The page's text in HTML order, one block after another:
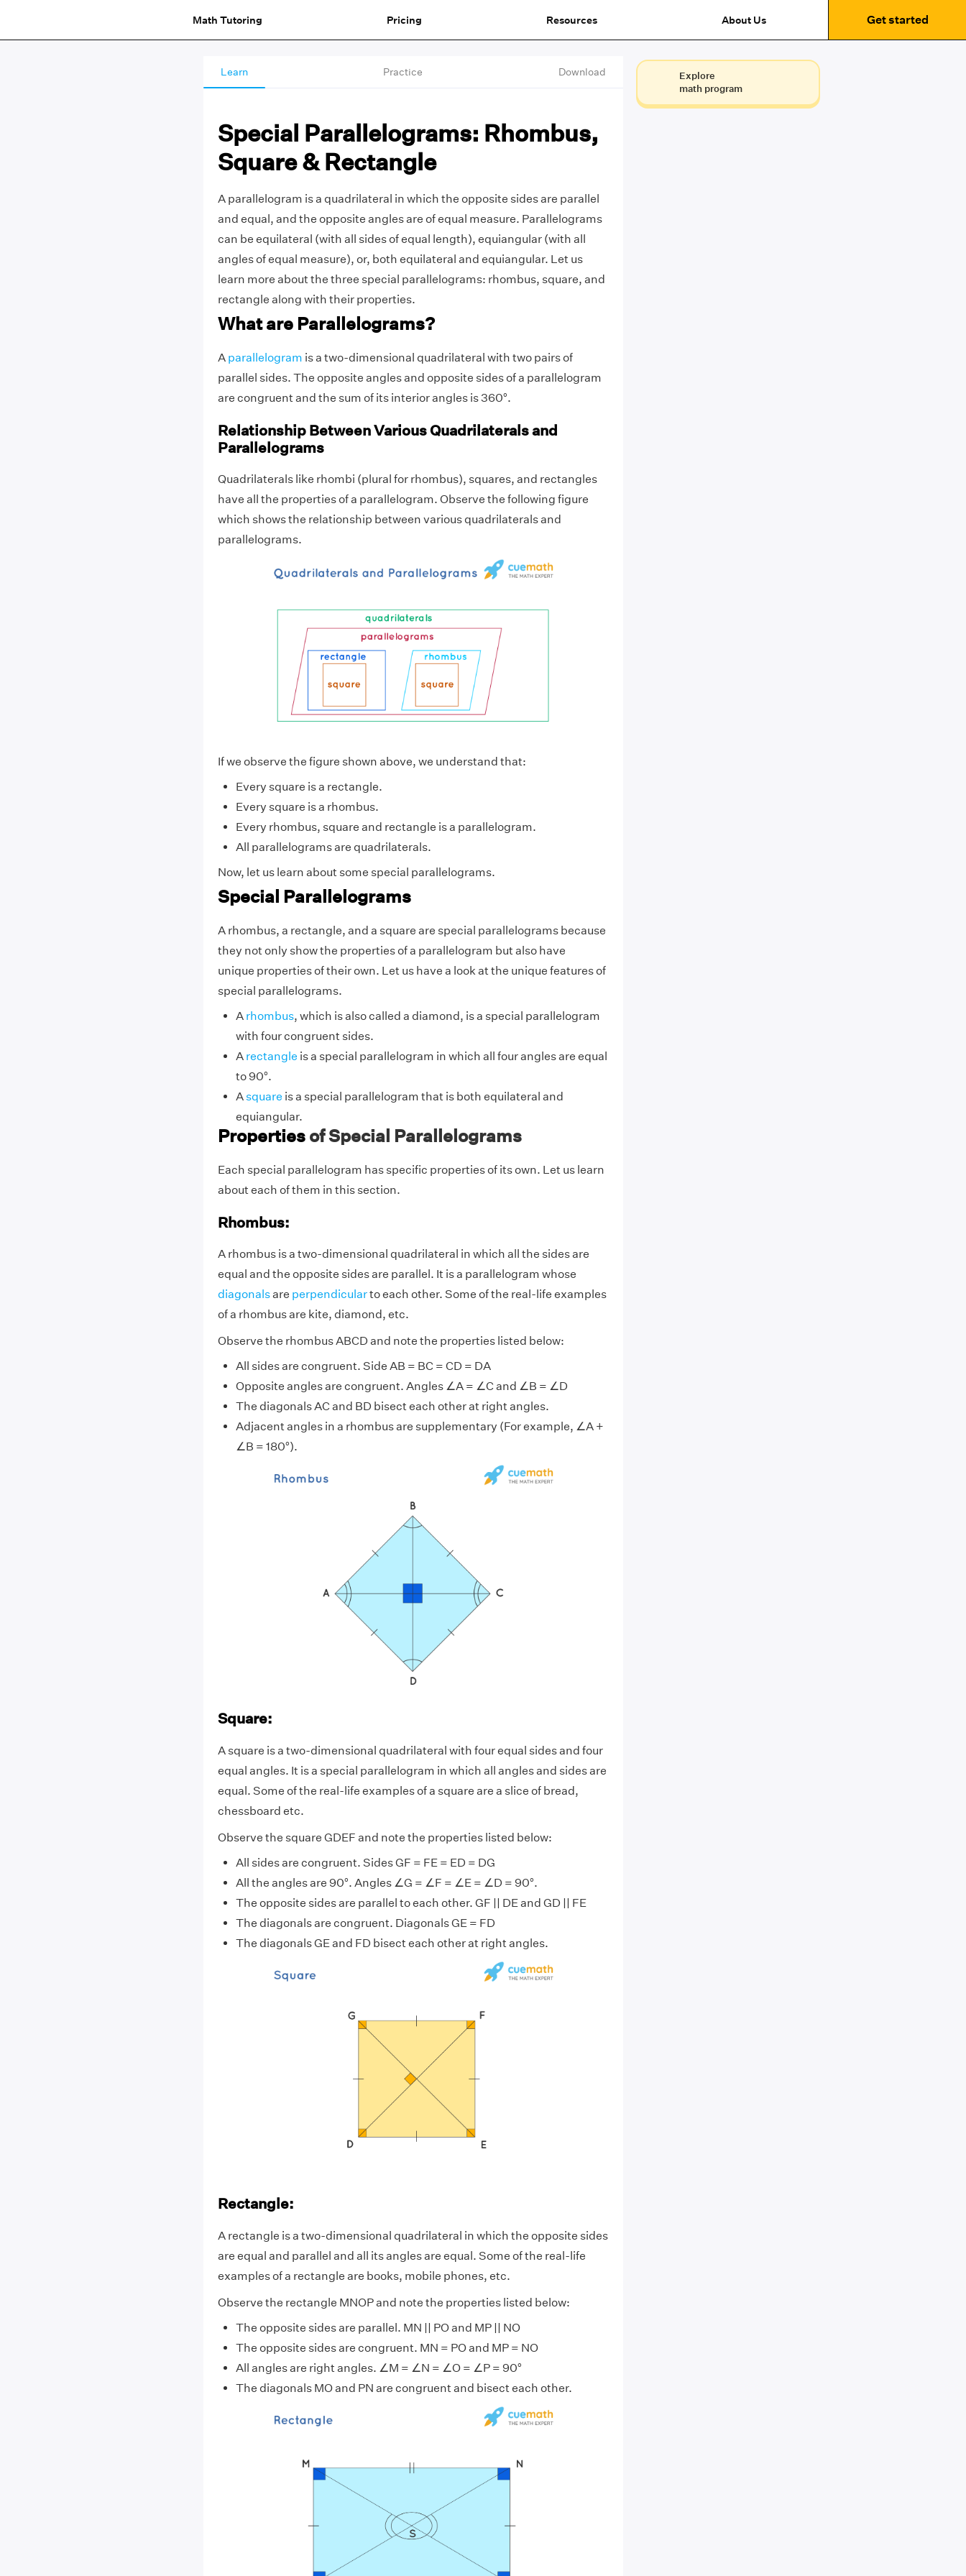
Math Tutoring Pricing Resources About Us Get started
Learn Practice Download
Special Parallelograms: Rhombus,
Square & Rectangle
A parallelogram is a quadrilateral in which the opposite sides are parallel
and equal, and the opposite angles are of equal measure. Parallelograms
can be equilateral (with all sides of equal length), equiangular (with all
angles of equal measure), or, both equilateral and equiangular. Let us
learn more about the three special parallelograms: rhombus, square, and
rectangle along with their properties.
What are Parallelograms?
A parallelogram is a two-dimensional quadrilateral with two pairs of
parallel sides. The opposite angles and opposite sides of a parallelogram
are congruent and the sum of its interior angles is 360°.
Relationship Between Various Quadrilaterals and
Parallelograms
Quadrilaterals like rhombi (plural for rhombus), squares, and rectangles
have all the properties of a parallelogram. Observe the following figure
which shows the relationship between various quadrilaterals and
parallelograms.
If we observe the figure shown above, we understand that:
Every square is a rectangle.
Every square is a rhombus.
Every rhombus, square and rectangle is a parallelogram.
All parallelograms are quadrilaterals.
Now, let us learn about some special parallelograms.
Special Parallelograms
A rhombus, a rectangle, and a square are special parallelograms because
they not only show the properties of a parallelogram but also have
unique properties of their own. Let us have a look at the unique features of
special parallelograms.
A rhombus, which is also called a diamond, is a special parallelogram
with four congruent sides.
A rectangle is a special parallelogram in which all four angles are equal
to90°.
Asquare is a special parallelogram that is both equilateral and
equiangular.
Properties of Special Parallelograms
Each special parallelogram has specific properties of its own. Let us learn
about each of them in this section.
Rhombus:
A rhombus is a two-dimensional quadrilateral in which all the sides are
equal and the opposite sides are parallel. It is a parallelogram whose
diagonalsare perpendicularto each other. Some of the real-life examples
of a rhombus are kite, diamond, etc.
Observe the rhombus ABCD and note the properties listed below:
All sides are congruent. Side AB = BC = CD = DA
Opposite angles are congruent. Angles ∠A = ∠C and ∠B = ∠D
The diagonals AC and BD bisect each other at right angles.
Adjacent angles in a rhombus are supplementary (For example, ∠A +
∠B = 180°).
Square:
A square is a two-dimensional quadrilateral with four equal sides and four
equal angles. It is a special parallelogram in which all angles and sides are
equal. Some of the real-life examples of a square are a slice of bread,
chessboard etc.
Observe the square GDEF and note the properties listed below:
All sides are congruent. Sides GF = FE = ED = DG
All the angles are 90°. Angles ∠G = ∠F = ∠E = ∠D = 90°.
The opposite sides are parallel to each other. GF || DE and GD || FE
The diagonals are congruent. Diagonals GE = FD
The diagonals GE and FD bisect each other at right angles.
Rectangle:
A rectangle is a two-dimensional quadrilateral in which the opposite sides
are equal and parallel and all its angles are equal. Some of the real-life
examples of a rectangle are books, mobile phones, etc.
Observe the rectangle MNOP and note the properties listed below:
The opposite sides are parallel. MN || PO and MP || NO
The opposite sides are congruent. MN = PO and MP = NO
All angles are right angles. ∠M = ∠N = ∠O = ∠P = 90°
The diagonals MO and PN are congruent and bisect each other.
Explore
math program